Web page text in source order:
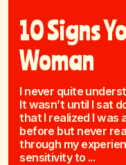
10 Signs
Woman
I never quite
It wasn’t until I sat
that I realized I was
before but never
through my
sensitivity to ...